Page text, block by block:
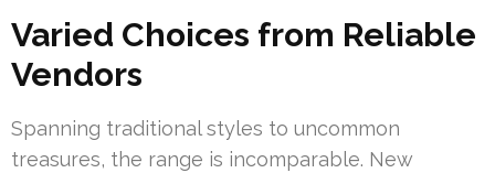
Varied Choices from Reliable
Vendors
Spanning traditional styles to uncommon
treasures, the range is incomparable. New